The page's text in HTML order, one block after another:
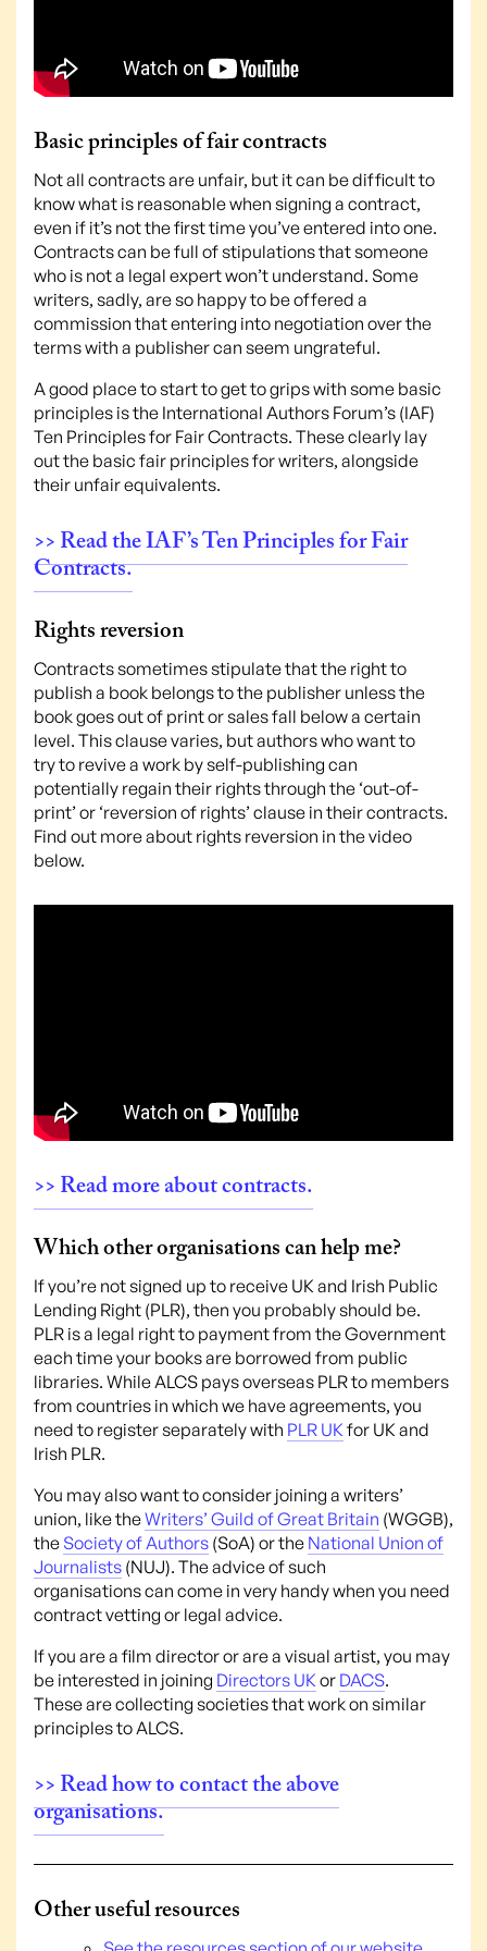
Basic principles of fair contracts
Not all contracts are unfair, but it can be difficult to
know what is reasonable when signing a contract,
even if it’s not the first time you’ve entered into one.
Contracts can be full of stipulations that someone
who is not a legal expert won’t understand. Some
writers, sadly, are so happy to be offered a
commission that entering into negotiation over the
terms with a publisher can seem ungrateful.
A good place to start to get to grips with some basic
principles is the International Authors Forum’s (IAF)
Ten Principles for Fair Contracts. These clearly lay
out the basic fair principles for writers, alongside
their unfair equivalents.
>> Read the IAF’s Ten Principles for Fair
Contracts.
Rights reversion
Contracts sometimes stipulate that the right to
publish a book belongs to the publisher unless the
book goes out of print or sales fall below a certain
level. This clause varies, but authors who want to
try to revive a work by self-publishing can
potentially regain their rights through the ‘out-of-
print’ or ‘reversion of rights’ clause in their contracts.
Find out more about rights reversion in the video
below.
>> Read more about contracts.
Which other organisations can help me?
If you’re not signed up to receive UK and Irish Public
Lending Right (PLR), then you probably should be.
PLR is a legal right to payment from the Government
each time your books are borrowed from public
libraries. While ALCS pays overseas PLR to members
from countries in which we have agreements, you
need to register separately with PLR UKfor UK and
Irish PLR.
You may also want to consider joining a writers’
union, like theWriters’ Guild of Great Britain (WGGB),
the Society of Authors (SoA) or the National Union of
Journalists (NUJ). The advice of such
organisations can come in very handy when you need
contract vetting or legal advice.
If you are a film director or are a visual artist, you may
be interested in joining Directors UKor DACS.
These are collecting societies that work on similar
principles to ALCS.
>> Read how to contact the above
organisations.
Other useful resources